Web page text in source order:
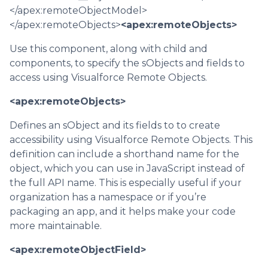
</apex:remoteObjectModel>
</apex:remoteObjects><apex:remoteObjects>
Use this component, along with child and
components, to specify the sObjects and fields to
access using Visualforce Remote Objects.
<apex:remoteObjects>
Defines an sObject and its fields to to create
accessibility using Visualforce Remote Objects. This
definition can include a shorthand name for the
object, which you can use in JavaScript instead of
the full API name. This is especially useful if your
organization has a namespace or if you’re
packaging an app, and it helps make your code
more maintainable.
<apex:remoteObjectField>